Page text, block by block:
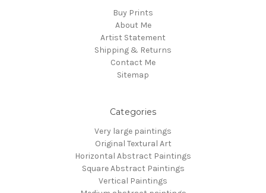
Buy Prints
About Me
Artist Statement
Shipping & Returns
Contact Me
Sitemap
Categories
Very large paintings
Original Textural Art
Horizontal Abstract Paintings
Square Abstract Paintings
Vertical Paintings